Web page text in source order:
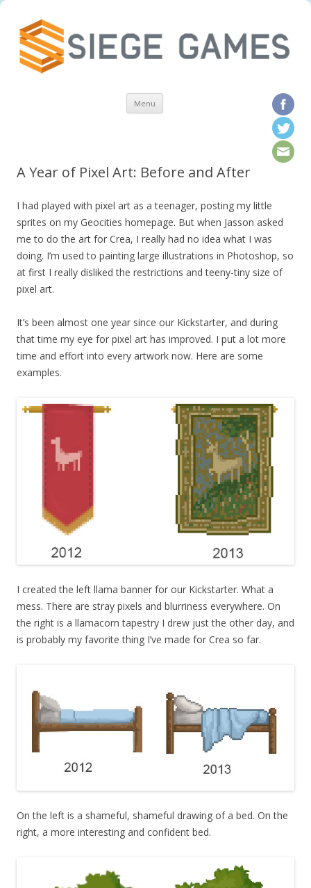
Menu Skip to content
A Year of Pixel Art: Before and After
I had played with pixel art as a teenager, posting my little
sprites on my Geocities homepage. But when Jasson asked
me to do the art for Crea, I really had no idea what I was
doing. I’m used to painting large illustrations in Photoshop, so
at first I really disliked the restrictions and teeny-tiny size of
pixel art.
It’s been almost one year since our Kickstarter, and during
that time my eye for pixel art has improved. I put a lot more
time and effort into every artwork now. Here are some
examples.
I created the left llama banner for our Kickstarter. What a
mess. There are stray pixels and blurriness everywhere. On
the right is a llamacorn tapestry I drew just the other day, and
is probably my favorite thing I’ve made for Crea so far.
On the left is a shameful, shameful drawing of a bed. On the
right, a more interesting and confident bed.